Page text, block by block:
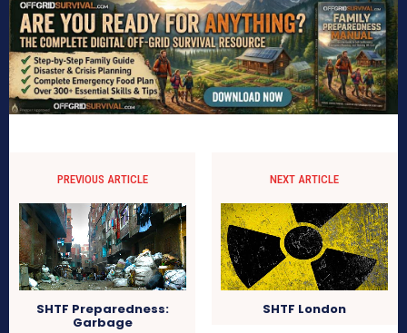
PREVIOUS ARTICLE
SHTF Preparedness:
Garbage
NEXT ARTICLE
SHTF London